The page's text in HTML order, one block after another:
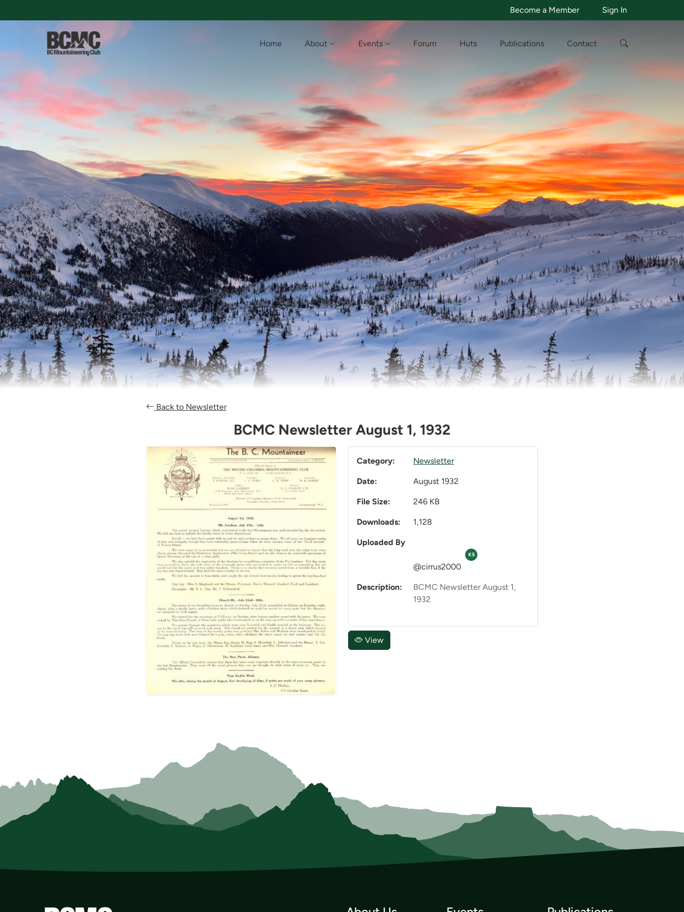
Become a Member Sign In
Home About Events Forum Huts Publications Contact
Back to Newsletter
BCMC Newsletter August 1, 1932
Category: Newsletter
Date: August 1932
File Size: 246 KB
Downloads: 1,128
Uploaded By
KS
@cirrus2000
Description:
BCMC Newsletter August 1,
1932
View